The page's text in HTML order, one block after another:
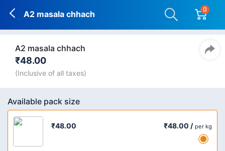
A2 masala chhach 0
A2 masala chhach
₹48.00
(Inclusive of all taxes)
Available pack size
₹48.00 ₹48.00 / per kg